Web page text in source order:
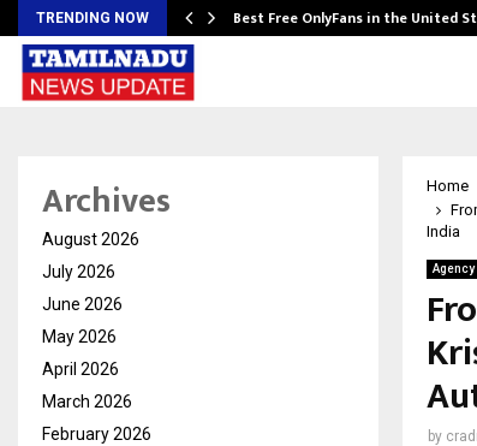
TRENDING NOW Best Free OnlyFans in the United
Home
India
Agency
by
Archives
August 2026
July 2026
June 2026
May 2026
April 2026
March 2026
February 2026